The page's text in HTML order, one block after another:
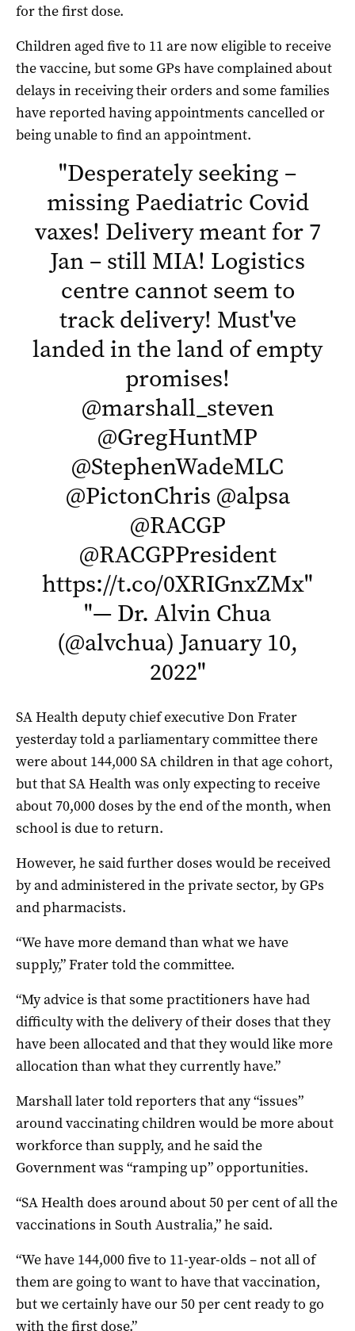
for the first dose.
Children aged five to 11 are now eligible to receive
the vaccine, but some GPs have complained about
delays in receiving their orders and some families
have reported having appointments cancelled or
being unable to find an appointment.
"Desperately seeking –
missing Paediatric Covid
vaxes! Delivery meant for 7
Jan – still MIA! Logistics
centre cannot seem to
track delivery! Must've
landed in the land of empty
promises!
@marshall_steven
@GregHuntMP
@StephenWadeMLC
@PictonChris @alpsa
@RACGP
@RACGPPresident
https://t.co/0XRIGnxZMx"
"— Dr. Alvin Chua
(@alvchua) January 10,
2022"
SA Health deputy chief executive Don Frater
yesterday told a parliamentary committee there
were about 144,000 SA children in that age cohort,
but that SA Health was only expecting to receive
about 70,000 doses by the end of the month, when
school is due to return.
However, he said further doses would be received
by and administered in the private sector, by GPs
and pharmacists.
“We have more demand than what we have
supply,” Frater told the committee.
“My advice is that some practitioners have had
difficulty with the delivery of their doses that they
have been allocated and that they would like more
allocation than what they currently have.”
Marshall later told reporters that any “issues”
around vaccinating children would be more about
workforce than supply, and he said the
Government was “ramping up” opportunities.
“SA Health does around about 50 per cent of all the
vaccinations in South Australia,” he said.
“We have 144,000 five to 11-year-olds – not all of
them are going to want to have that vaccination,
but we certainly have our 50 per cent ready to go
with the first dose.”